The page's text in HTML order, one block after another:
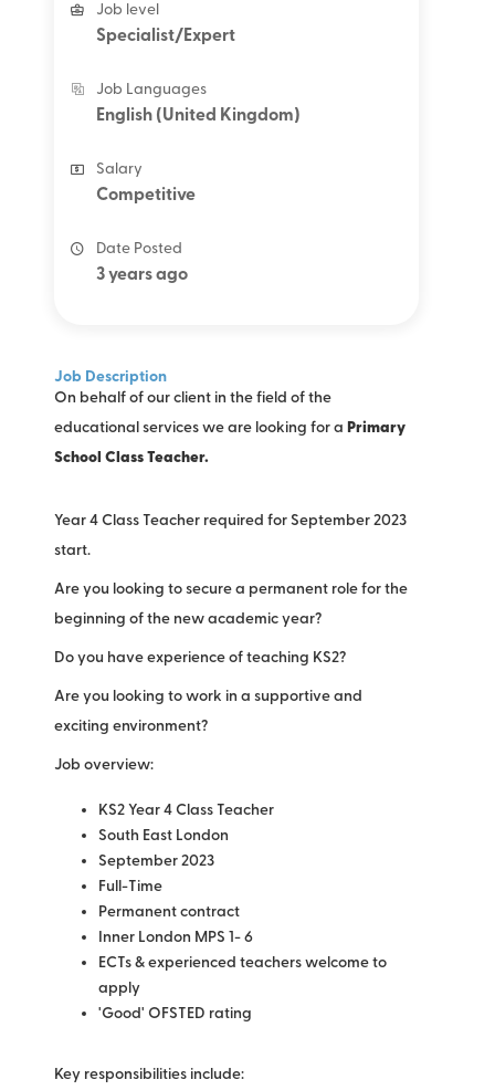
Job Description
On behalf of our client in the field of the
educational services we are looking for a Primary
School Class Teacher.
Year 4 Class Teacher required for September 2023
start.
Are you looking to secure a permanent role for the
beginning of the new academic year?
Do you have experience of teaching KS2?
Are you looking to work in a supportive and
exciting environment?
Job overview:
KS2 Year 4 Class Teacher
South East London
September 2023
Full-Time
Permanent contract
Inner London MPS 1- 6
ECTs & experienced teachers welcome to
apply
'Good' OFSTED rating
Key responsibilities include:
Job level
Specialist/Expert
Job Languages
English (United Kingdom)
Salary
Competitive
Date Posted
3 years ago